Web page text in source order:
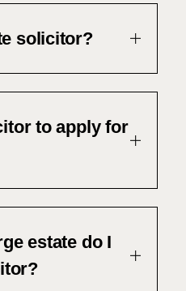
solicitor?
to apply for
estate do I